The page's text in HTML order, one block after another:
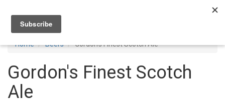
Home Beers Gordon's Finest Scotch Ale
Gordon's Finest Scotch
Ale